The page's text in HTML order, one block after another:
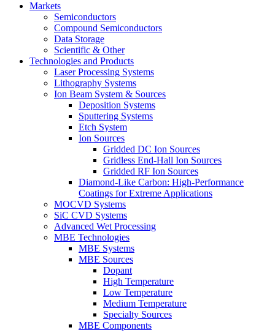
Markets
Semiconductors
Compound Semiconductors
Data Storage
Scientific & Other
Technologies and Products
Laser Processing Systems
Lithography Systems
Ion Beam System & Sources
Deposition Systems
Sputtering Systems
Etch System
Ion Sources
Gridded DC Ion Sources
Gridless End-Hall Ion Sources
Gridded RF Ion Sources
Diamond-Like Carbon: High-Performance
Coatings for Extreme Applications
MOCVD Systems
SiC CVD Systems
Advanced Wet Processing
MBE Technologies
MBE Systems
MBE Sources
Dopant
High Temperature
Low Temperature
Medium Temperature
Specialty Sources
MBE Components